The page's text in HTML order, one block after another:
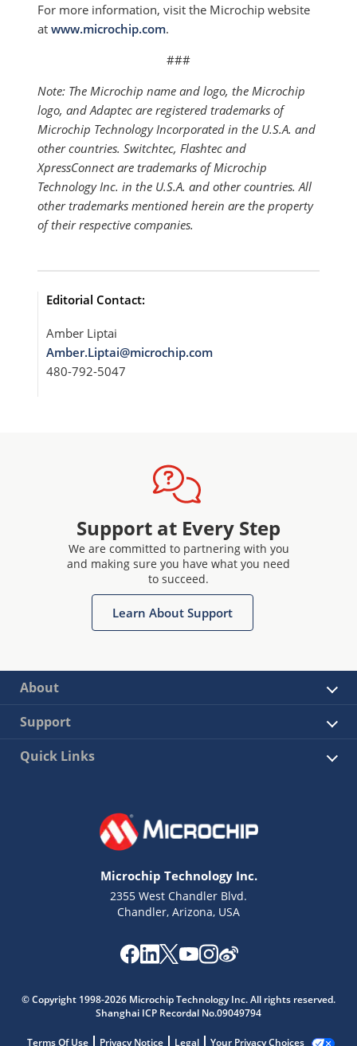
For more information, visit the Microchip website
atwww.microchip.com.
###
Note: The Microchip name and logo, the Microchip
logo, and Adaptec are registered trademarks of
Microchip Technology Incorporated in the U.S.A. and
other countries. Switchtec, Flashtec and
XpressConnect are trademarks of Microchip
Technology Inc. in the U.S.A. and other countries. All
other trademarks mentioned herein are the property
of their respective companies.
Editorial Contact:
Amber Liptai
Amber.Liptai@microchip.com
480-792-5047
Support at Every Step
We are committed to partnering with you
and making sure you have what you need
to succeed.
Learn About Support
About
Support
Quick Links
Microchip Technology Inc.
2355 West Chandler Blvd.
Chandler, Arizona, USA
© Copyright 1998-2026 Microchip Technology Inc. All rights reserved.
Shanghai ICP Recordal No.09049794
Terms Of Use Privacy Notice Legal Your Privacy Choices